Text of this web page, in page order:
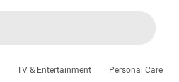
TV & Entertainment Personal Care